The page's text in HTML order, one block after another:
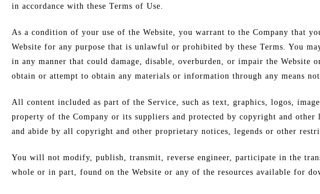
in accordance with these Terms of Use.
As a condition of your use of the Website, you warrant to the Company that
Website for any purpose that is unlawful or prohibited by these Terms. You
in any manner that could damage, disable, overburden, or impair the Website
obtain or attempt to obtain any materials or information through any means
All content included as part of the Service, such as text, graphics, logos,
property of the Company or its suppliers and protected by copyright and
and abide by all copyright and other proprietary notices, legends or other
You will not modify, publish, transmit, reverse engineer, participate in the
whole or in part, found on the Website or any of the resources available for